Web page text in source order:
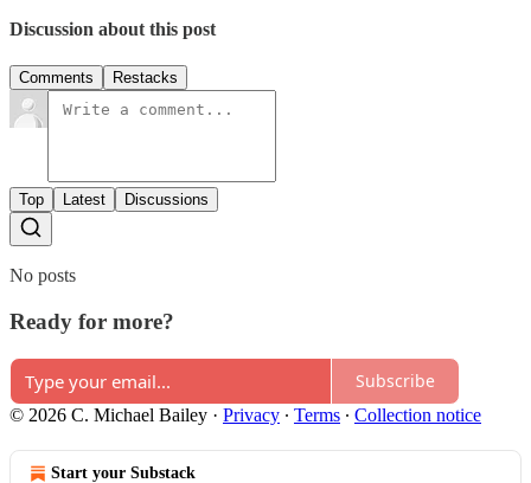
Discussion about this post
Comments Restacks
Top Latest Discussions
No posts
Ready for more?
Subscribe
© 2026 C. Michael Bailey · Privacy ∙ Terms ∙ Collection notice
Start your Substack